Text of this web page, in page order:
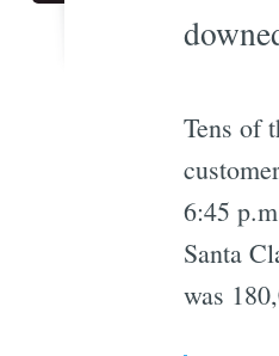
Tens of
6:45
Santa
was